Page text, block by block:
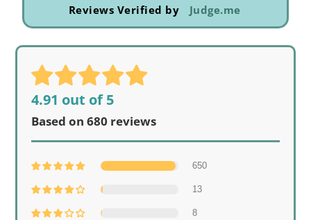
Reviews Verified by Judge.me
4.91 out of 5
Based on 680 reviews
650
13
8